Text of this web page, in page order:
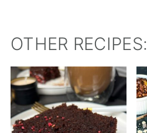
OTHER RECIPES: